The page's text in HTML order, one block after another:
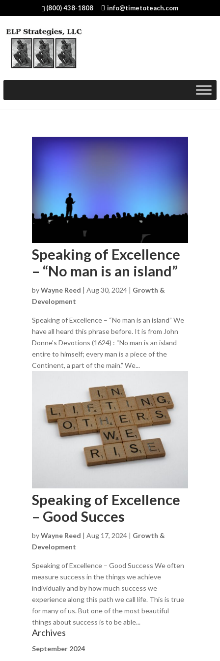
(800) 438-1808 info@timetoteach.com
Speaking of Excellence
– “No man is an island”
byWayne Reed | Aug 30, 2024| Growth &
Development
Speaking of Excellence – “No man is an island” We
have all heard this phrase before. It is from John
Donne’s Devotions (1624) : “No man is an island
entire to himself; every man is a piece of the
Continent, a part of the main.” We...
Speaking of Excellence
– Good Succes
byWayne Reed | Aug 17, 2024| Growth &
Development
Speaking of Excellence – Good Success We often
measure success in the things we achieve
individually and by how much success we
experience along this path we call life. This is true
for many of us. But one of the most beautiful
things about success is to be able...
Archives
September 2024